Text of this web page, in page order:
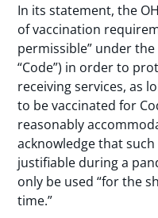
In its statement, the
of vaccination
permissible” under the
“Code”) in order to
receiving services, as
to be vaccinated for
reasonably
acknowledge that
justifiable during a
only be used “for the
time.”